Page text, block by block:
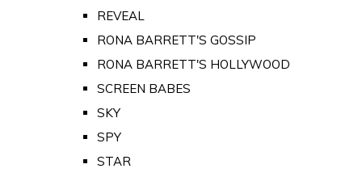
REVEAL
RONA BARRETT'S GOSSIP
RONA BARRETT'S HOLLYWOOD
SCREEN BABES
SKY
SPY
STAR